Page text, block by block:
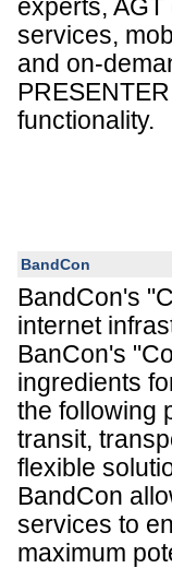
experts,
services,
and on-
functionality.
BandCon
BandCon's
internet
BanCon's
ingredients
the following
transit,
flexible
BandCon
services to
maximum